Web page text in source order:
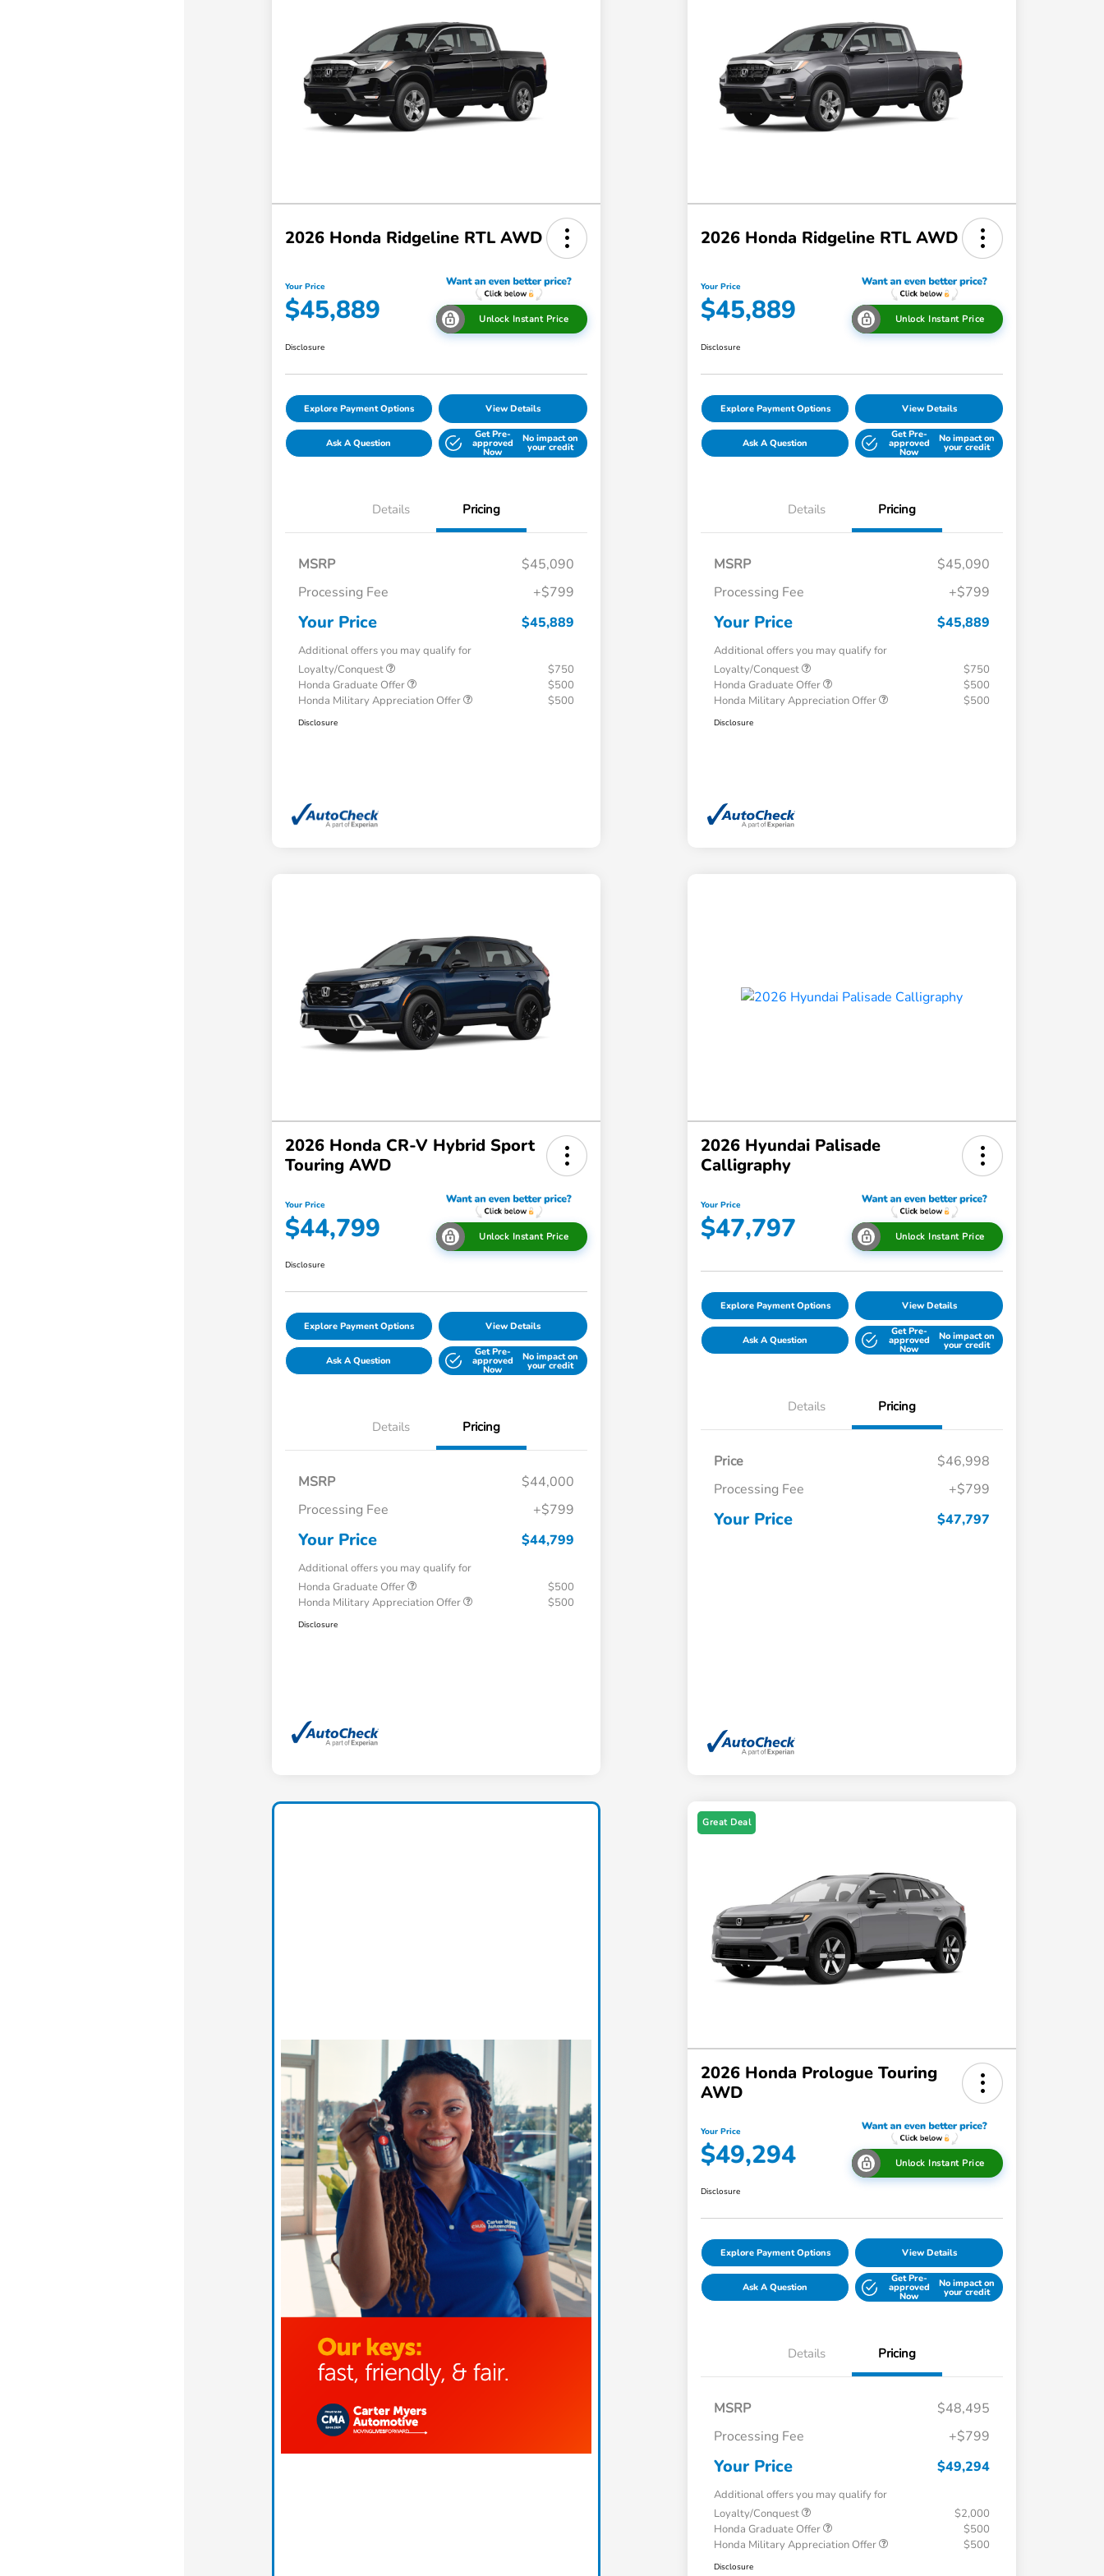
2026 Honda Ridgeline RTL AWD
Your Price
$45,889 Unlock Instant Price
Disclosure
Explore Payment Options View Details
Ask A Question
Get Pre-
approved
Now
No impact on
your credit
Details Pricing
MSRP
$45,090
Processing Fee
+$799
Your Price $45,889
Additional offers you may qualify for
Loyalty/Conquest
$750
Honda Graduate Offer
$500
Honda Military Appreciation Offer
$500
Disclosure
2026 Honda Ridgeline RTL AWD
Your Price
$45,889 Unlock Instant Price
Disclosure
Explore Payment Options View Details
Ask A Question
Get Pre-
approved
Now
No impact on
your credit
Details Pricing
MSRP
$45,090
Processing Fee
+$799
Your Price $45,889
Additional offers you may qualify for
Loyalty/Conquest
$750
Honda Graduate Offer
$500
Honda Military Appreciation Offer
$500
Disclosure
2026 Honda CR-V Hybrid Sport
Touring AWD
Your Price
$44,799 Unlock Instant Price
Disclosure
Explore Payment Options View Details
Ask A Question
Get Pre-
approved
Now
No impact on
your credit
Details Pricing
MSRP
$44,000
Processing Fee
+$799
Your Price $44,799
Additional offers you may qualify for
Honda Graduate Offer
$500
Honda Military Appreciation Offer
$500
Disclosure
2026 Hyundai Palisade
Calligraphy
Your Price
$47,797 Unlock Instant Price
Explore Payment Options View Details
Ask A Question
Get Pre-
approved
Now
No impact on
your credit
Details Pricing
Price
$46,998
Processing Fee
+$799
Your Price $47,797
Great Deal
2026 Honda Prologue Touring
AWD
Your Price
$49,294 Unlock Instant Price
Disclosure
Explore Payment Options View Details
Ask A Question
Get Pre-
approved
Now
No impact on
your credit
Details Pricing
MSRP
$48,495
Processing Fee
+$799
Your Price $49,294
Additional offers you may qualify for
Loyalty/Conquest
$2,000
Honda Graduate Offer
$500
Honda Military Appreciation Offer
$500
Disclosure